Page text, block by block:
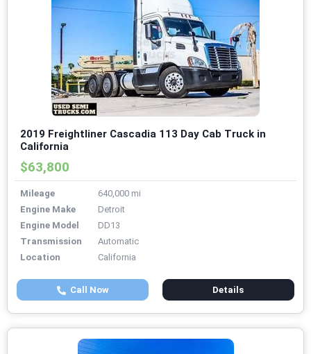
2019 Freightliner Cascadia 113 Day Cab Truck in
California
$63,800
Mileage
640,000 mi
Engine Make
Detroit
Engine Model
DD13
Transmission
Automatic
Location
California
Call Now Details